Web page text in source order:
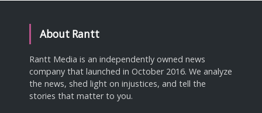
About Rantt
Rantt Media is an independently owned news
company that launched in October 2016. We analyze
the news, shed light on injustices, and tell the
stories that matter to you.